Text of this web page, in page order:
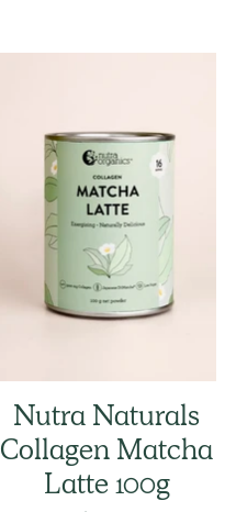
Nutra Naturals
Collagen Matcha
Latte 100g